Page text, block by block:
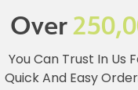
Over
You Can Trust In Us
Quick And Easy